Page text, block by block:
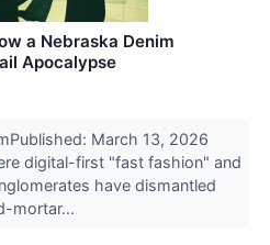
a Nebraska Denim
Apocalypse
March 13, 2026
digital-first "fast fashion" and
have dismantled
mortar...